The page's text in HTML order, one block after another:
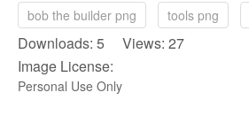
bob the builder png tools png
Downloads: 5 Views: 27
Image License:
Personal Use Only